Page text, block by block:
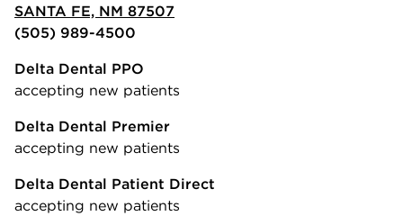
SANTA FE, NM 87507
(505) 989-4500
Delta Dental PPO
accepting new patients
Delta Dental Premier
accepting new patients
Delta Dental Patient Direct
accepting new patients